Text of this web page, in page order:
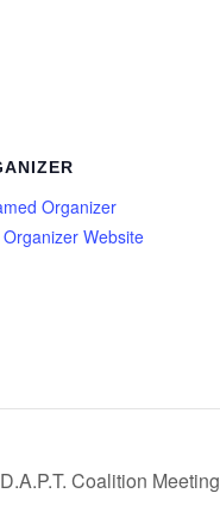
Organizer
Website
Coalition Meeting